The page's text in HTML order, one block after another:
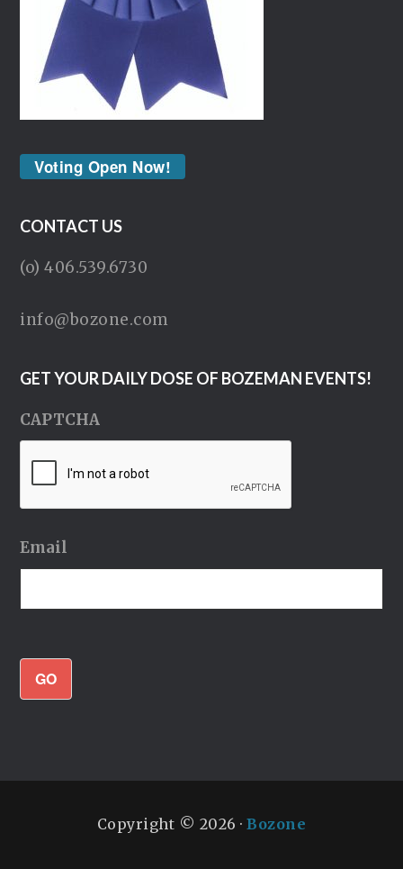
Voting Open Now!
CONTACT US
(o) 406.539.6730
info@bozone.com
GET YOUR DAILY DOSE OF BOZEMAN EVENTS!
CAPTCHA
Email
GO
Copyright © 2026 ·Bozone